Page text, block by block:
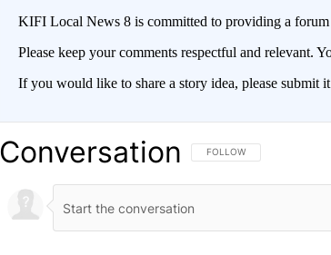
KIFI Local News 8 is committed to providing a
Please keep your comments respectful and relevant.
If you would like to share a story idea, please submit it
Conversation FOLLOW THIS
FOLLOW